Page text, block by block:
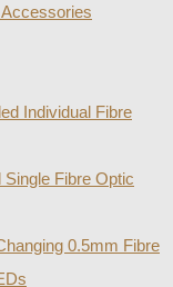
Individual Fibre
Fibre Optic
0.5mm Fibre